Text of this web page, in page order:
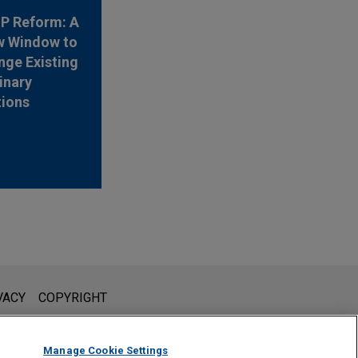
Reform: A
Window to
Existing
not intended to create, and receipt of it does not constitute,
unless we have agreed to represent you. If you
COPYRIGHT
Manage Cookie Settings